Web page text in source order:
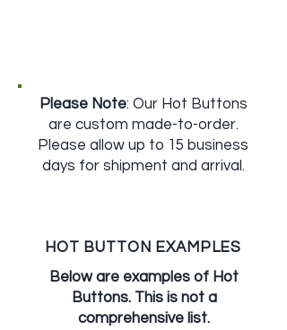
Please Note: Our Hot Buttons
are custom made-to-order.
Please allow up to 15 business
days for shipment and arrival.
HOT BUTTON EXAMPLES
Below are examples of Hot
Buttons. This is not a
comprehensive list.